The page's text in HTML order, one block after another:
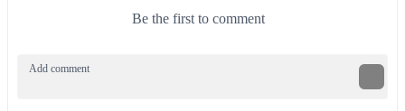
Be the first to comment